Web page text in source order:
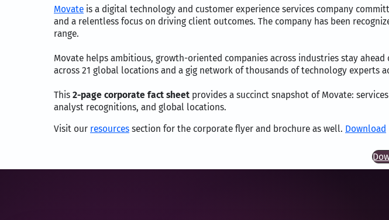
Movate is a digital technology and customer experience services company
and a relentless focus on driving client outcomes. The company has been
range.
Movate helps ambitious, growth-oriented companies across industries stay
across 21 global locations and a gig network of thousands of technology experts
This 2-page corporate fact sheet provides a succinct snapshot of Movate:
analyst recognitions, and global locations.
Visit our resources section for the corporate flyer and brochure as well. Download